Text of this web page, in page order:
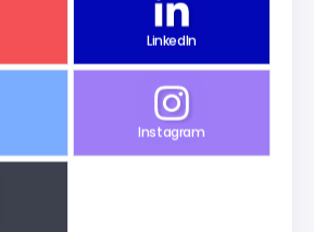
LinkedIn
Instagram